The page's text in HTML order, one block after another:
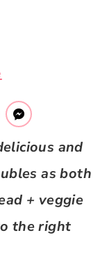
and
as both
+ veggie
the right